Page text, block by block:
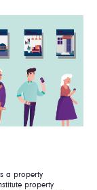
a property
property